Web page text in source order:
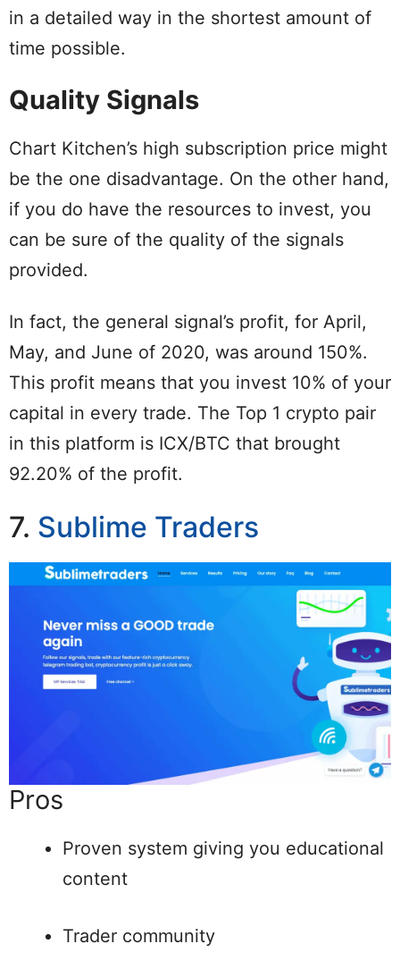
in a detailed way in the shortest amount of
time possible.
Quality Signals
Chart Kitchen’s high subscription price might
be the one disadvantage. On the other hand,
if you do have the resources to invest, you
can be sure of the quality of the signals
provided.
In fact, the general signal’s profit, for April,
May, and June of 2020, was around 150%.
This profit means that you invest 10% of your
capital in every trade. The Top 1 crypto pair
in this platform is ICX/BTC that brought
92.20% of the profit.
7. Sublime Traders
Pros
Proven system giving you educational
content
Trader community